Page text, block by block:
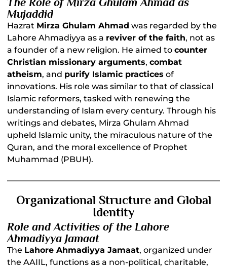
Mujaddid
Hazrat Mirza Ghulam Ahmad was regarded by the
Lahore Ahmadiyya as a reviver of the faith, not as
a founder of a new religion. He aimed tocounter
Christian missionary arguments,combat
atheism, and purify Islamic practices of
innovations. His role was similar to that of classical
Islamic reformers, tasked with renewing the
understanding of Islam every century. Through his
writings and debates, Mirza Ghulam Ahmad
upheld Islamic unity, the miraculous nature of the
Quran, and the moral excellence of Prophet
Muhammad (PBUH).
Organizational Structure and Global
Identity
Role and Activities of the Lahore
Ahmadiyya Jamaat
The Lahore Ahmadiyya Jamaat, organized under
the AAIIL, functions as a non-political, charitable,